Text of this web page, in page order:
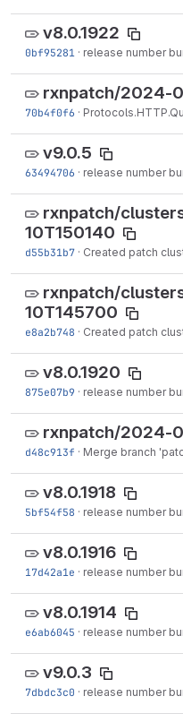
v8.0.1922
0bf95281 · release number
rxnpatch/2024-
70b4f0f6 ·
v9.0.5
63494706 · release number
rxnpatch/
10T150140
d55b31b7 · Created patch cluster
rxnpatch/
10T145700
e8a2b748 · Created patch cluster
v8.0.1920
875e07b9 · release number
rxnpatch/2024-
d48c913f · Merge branch
v8.0.1918
5bf54f58 · release number
v8.0.1916
17d42a1e · release number
v8.0.1914
e6ab6045 · release number
v9.0.3
7dbdc3c0 · release number